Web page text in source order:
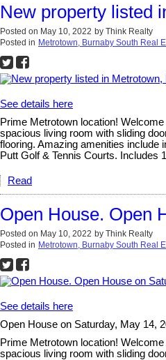
New property listed
Posted on May 10, 2022 by Think Realty
Posted in Metrotown, Burnaby South Real
See details here
Prime Metrotown location!
spacious living room with sliding
flooring. Amazing amenities include
Putt Golf & Tennis Courts. Includes
Read
Open House. Open
Posted on May 10, 2022 by Think Realty
Posted in Metrotown, Burnaby South Real
See details here
Open House on Saturday, May 14,
Prime Metrotown location!
spacious living room with sliding